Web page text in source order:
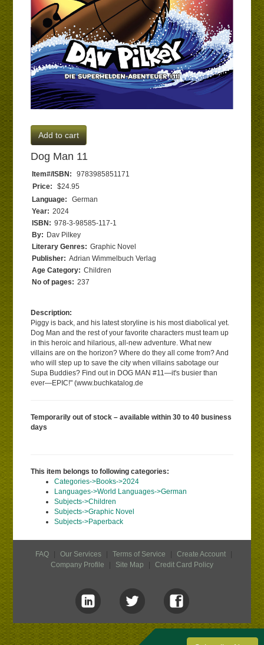
Add to cart
Dog Man 11
Item#/ISBN:
9783985851171
Price:
$24.95
Language:
German
Year: 2024
ISBN: 978-3-98585-117-1
By: Dav Pilkey
Literary Genres: Graphic Novel
Publisher: Adrian Wimmelbuch Verlag
Age Category: Children
No of pages: 237
Description:
Piggy is back, and his latest storyline is his most diabolical yet.
Dog Man and the rest of your favorite characters must team up
in this heroic and hilarious, all-new adventure. What new
villains are on the horizon? Where do they all come from? And
who will step up to save the city when villains sabotage our
Supa Buddies? Find out in DOG MAN #11—it's busier than
ever—EPIC!" (www.buchkatalog.de
Temporarily out of stock – available within 30 to 40 business
days
This item belongs to following categories:
Categories->Books->2024
Languages->World Languages->German
Subjects->Children
Subjects->Graphic Novel
Subjects->Paperback
FAQ Our Services Terms of Service Create Account
Company Profile
Site Map Credit Card Policy